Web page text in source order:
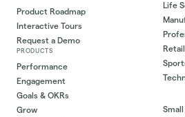
Product Roadmap
Interactive Tours
Request a Demo
PRODUCTS
Performance
Engagement
Goals & OKRs
Grow
Life